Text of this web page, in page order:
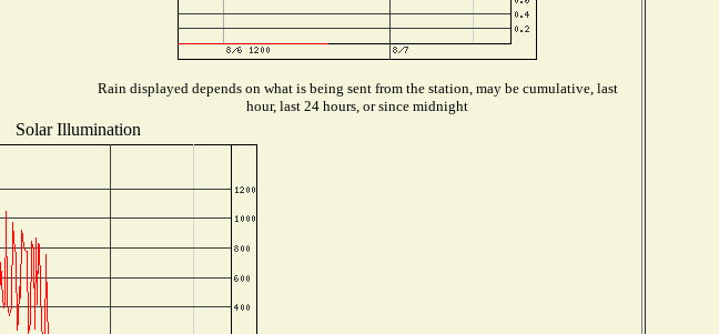
Rain displayed depends on what is being sent from the station, may be cumulative, last
hour, last 24 hours, or since midnight
Solar Illumination